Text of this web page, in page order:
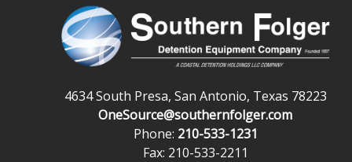
4634 South Presa, San Antonio, Texas 78223
OneSource@southernfolger.com
Phone: 210-533-1231
Fax: 210-533-2211